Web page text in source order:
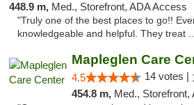
448.9 m, Med., Storefront, ADA Access
"Truly one of the best places to go!!
knowledgeable and helpful. They treat
Mapleglen Care
4.5 14 votes |
454.8 m, Med., Storefront,